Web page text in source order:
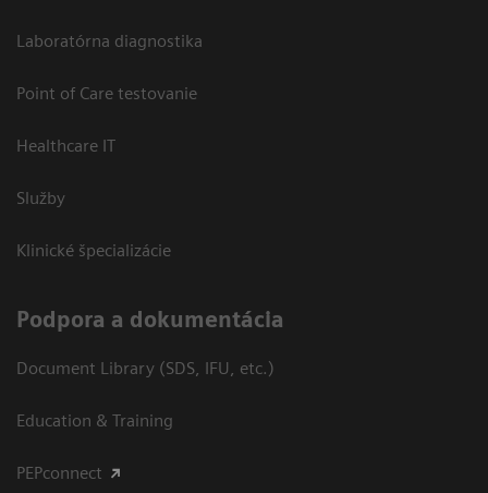
Laboratórna diagnostika
Point of Care testovanie
Healthcare IT
Služby
Klinické špecializácie
Podpora a dokumentácia
Document Library (SDS, IFU, etc.)
Education & Training
PEPconnect